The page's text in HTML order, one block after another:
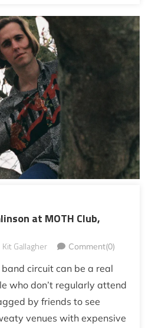
at MOTH Club,
Kit Gallagher Comment(0)
circuit can be a real
who don’t regularly attend
by friends to see
venues with expensive